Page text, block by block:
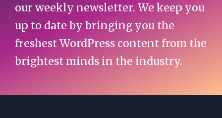
our weekly newsletter. We keep you
up to date by bringing you the
freshest WordPress content from the
brightest minds in the industry.